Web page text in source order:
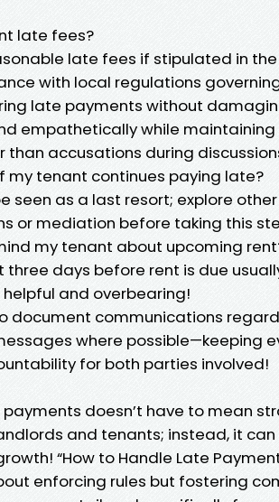
late fees?
late fees if stipulated in
with local regulations
late payments without
empathetically while
than accusations during
my tenant continues paying late?
seen as a last resort; explore
or mediation before taking this
my tenant about upcoming
days before rent is due
and overbearing!
document communications
where possible—keeping
for both parties involved!
doesn’t have to mean
and tenants; instead, it
“How to Handle Late
enforcing rules but fostering